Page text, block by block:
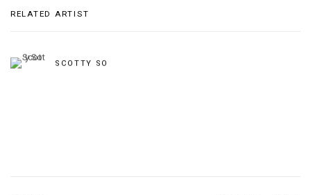
RELATED ARTIST
SCOTTY SO